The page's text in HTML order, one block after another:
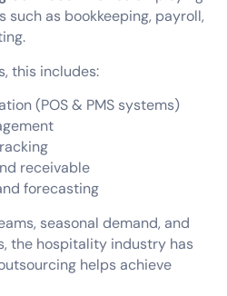
such as bookkeeping, payroll,
this includes:
(POS & PMS systems)
receivable
forecasting
seasonal demand, and
the hospitality industry has
helps achieve